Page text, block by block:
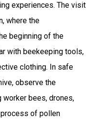
experiences. The visit
where the
beginning of the
with beekeeping tools,
clothing. In safe
observe the
worker bees, drones,
of pollen